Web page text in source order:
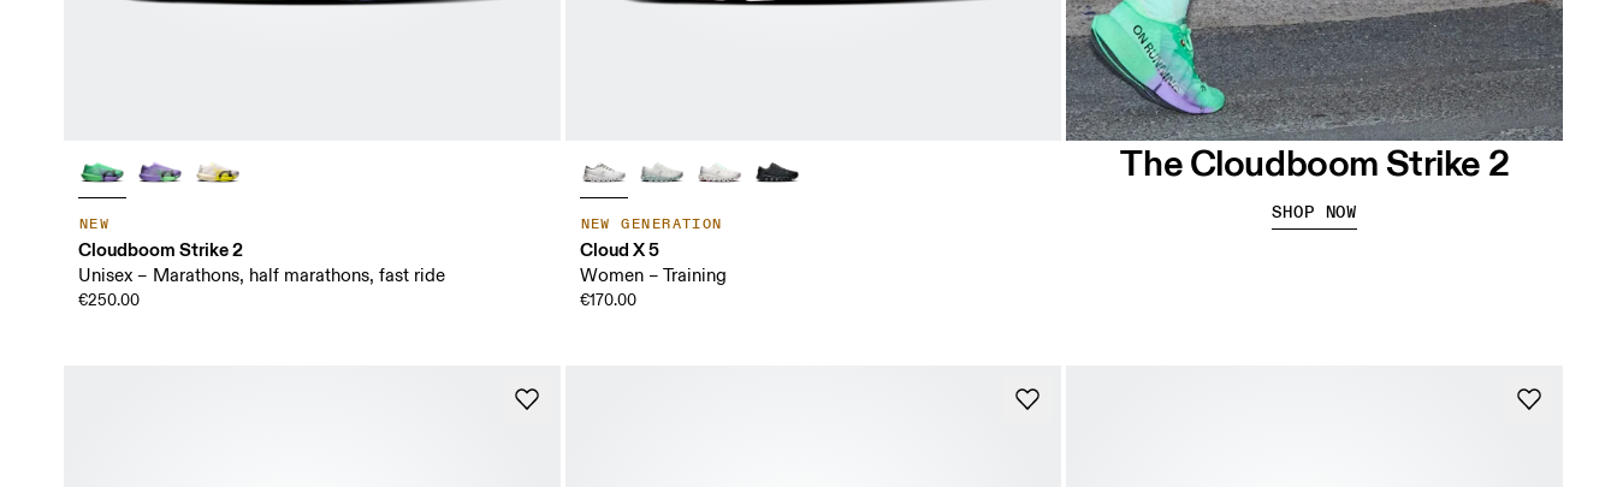
NEW
Cloudboom Strike 2
Unisex – Marathons, half marathons, fast ride
€250.00
NEW GENERATION
Cloud X 5
Women – Training
€170.00
The Cloudboom Strike 2
SHOP NOW